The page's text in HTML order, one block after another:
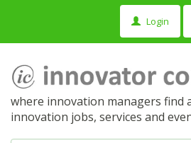
Login
where innovation managers find
innovation jobs, services and